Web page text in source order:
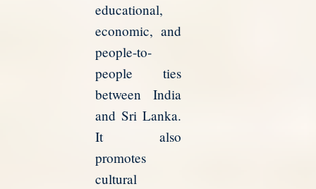
educational,
economic, and
people-to-
people ties
between India
and Sri Lanka.
It also
promotes
cultural